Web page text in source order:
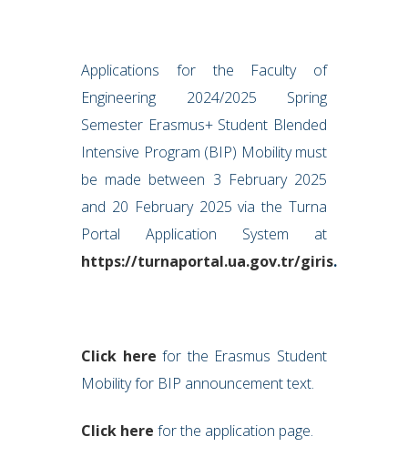
Applications for the Faculty of
Engineering 2024/2025 Spring
Semester Erasmus+ Student Blended
Intensive Program (BIP) Mobility must
be made between 3 February 2025
and 20 February 2025 via the Turna
Portal Application System at
https://turnaportal.ua.gov.tr/giris.
Click here for the Erasmus Student
Mobility for BIP announcement text.
Click here for the application page.